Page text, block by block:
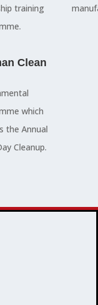
training
Clean
which
the Annual
Cleanup.